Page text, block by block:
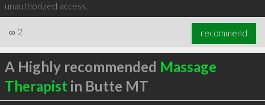
unauthorized access.
∞ 2 recommend
A Highly recommended Massage
Therapist in Butte MT